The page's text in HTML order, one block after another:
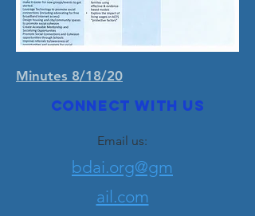
Minutes 8/18/20
Connect with us
Email us:
bdai.org@gm
ail.com